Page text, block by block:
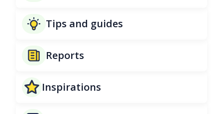
Tips and guides
Reports
Inspirations